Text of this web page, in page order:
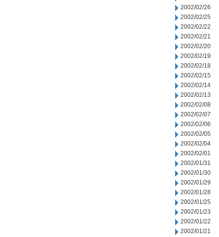
2002/02/26
2002/02/25
2002/02/22
2002/02/21
2002/02/20
2002/02/19
2002/02/18
2002/02/15
2002/02/14
2002/02/13
2002/02/08
2002/02/07
2002/02/06
2002/02/05
2002/02/04
2002/02/01
2002/01/31
2002/01/30
2002/01/29
2002/01/28
2002/01/25
2002/01/23
2002/01/22
2002/01/21